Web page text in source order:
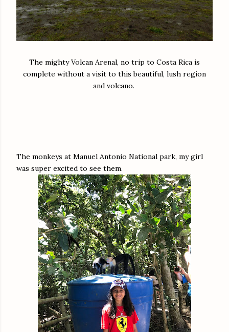
The mighty Volcan Arenal, no trip to Costa Rica is
complete without a visit to this beautiful, lush region
and volcano.
The monkeys at Manuel Antonio National park, my girl
was super excited to see them.